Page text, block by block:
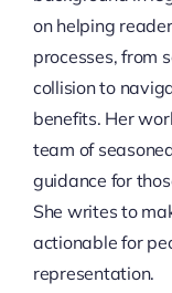
on helping
processes, from
collision to
benefits. Her
team of
guidance for
She writes to
actionable for
representation.